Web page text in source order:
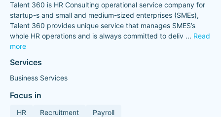
Talent 360 is HR Consulting operational service company for
startup-s and small and medium-sized enterprises (SMEs),
Talent 360 provides unique service that manages SMES’s
whole HR operations and is always committed to deliv ... Read
more
Services
Business Services
Focus in
HR Recruitment Payroll